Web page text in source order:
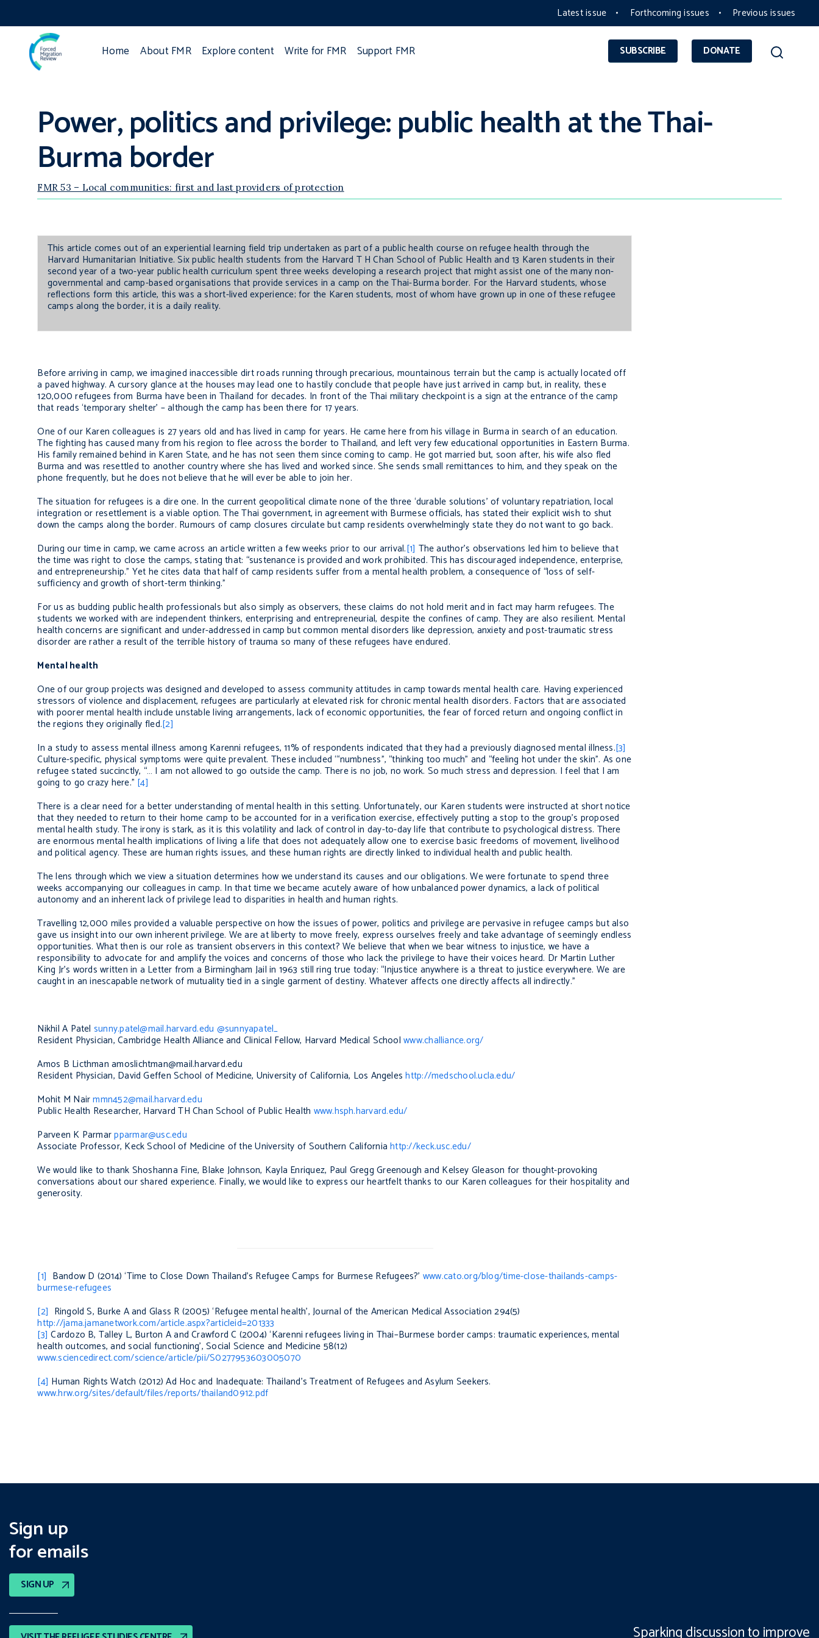
Latest issue Forthcoming issues Previous issues
SUBSCRIBE DONATE
Home About FMR Explore content Write for FMR Support FMR
Power, politics and privilege: public health at the Thai-
Burma border
FMR 53 – Local communities: first and last providers of protection
This article comes out of an experiential learning field trip undertaken as part of a public health course on refugee health through the
Harvard Humanitarian Initiative. Six public health students from the Harvard T H Chan School of Public Health and 13 Karen students in their
second year of a two-year public health curriculum spent three weeks developing a research project that might assist one of the many non-
governmental and camp-based organisations that provide services in a camp on the Thai-Burma border. For the Harvard students, whose
reflections form this article, this was a short-lived experience; for the Karen students, most of whom have grown up in one of these refugee
camps along the border, it is a daily reality.
Before arriving in camp, we imagined inaccessible dirt roads running through precarious, mountainous terrain but the camp is actually located off
a paved highway. A cursory glance at the houses may lead one to hastily conclude that people have just arrived in camp but, in reality, these
120,000 refugees from Burma have been in Thailand for decades. In front of the Thai military checkpoint is a sign at the entrance of the camp
that reads ‘temporary shelter’ – although the camp has been there for 17 years.
One of our Karen colleagues is 27 years old and has lived in camp for years. He came here from his village in Burma in search of an education.
The fighting has caused many from his region to flee across the border to Thailand, and left very few educational opportunities in Eastern Burma.
His family remained behind in Karen State, and he has not seen them since coming to camp. He got married but, soon after, his wife also fled
Burma and was resettled to another country where she has lived and worked since. She sends small remittances to him, and they speak on the
phone frequently, but he does not believe that he will ever be able to join her.
The situation for refugees is a dire one. In the current geopolitical climate none of the three ‘durable solutions’ of voluntary repatriation, local
integration or resettlement is a viable option. The Thai government, in agreement with Burmese officials, has stated their explicit wish to shut
down the camps along the border. Rumours of camp closures circulate but camp residents overwhelmingly state they do not want to go back.
During our time in camp, we came across an article written a few weeks prior to our arrival.[1] The author’s observations led him to believe that
the time was right to close the camps, stating that: “sustenance is provided and work prohibited. This has discouraged independence, enterprise,
and entrepreneurship.” Yet he cites data that half of camp residents suffer from a mental health problem, a consequence of “loss of self-
sufficiency and growth of short-term thinking.”
For us as budding public health professionals but also simply as observers, these claims do not hold merit and in fact may harm refugees. The
students we worked with are independent thinkers, enterprising and entrepreneurial, despite the confines of camp. They are also resilient. Mental
health concerns are significant and under-addressed in camp but common mental disorders like depression, anxiety and post-traumatic stress
disorder are rather a result of the terrible history of trauma so many of these refugees have endured.
Mental health
One of our group projects was designed and developed to assess community attitudes in camp towards mental health care. Having experienced
stressors of violence and displacement, refugees are particularly at elevated risk for chronic mental health disorders. Factors that are associated
with poorer mental health include unstable living arrangements, lack of economic opportunities, the fear of forced return and ongoing conflict in
the regions they originally fled.[2]
In a study to assess mental illness among Karenni refugees, 11% of respondents indicated that they had a previously diagnosed mental illness.[3]
Culture-specific, physical symptoms were quite prevalent. These included ‘“numbness”, “thinking too much” and “feeling hot under the skin”. As one
refugee stated succinctly, “… I am not allowed to go outside the camp. There is no job, no work. So much stress and depression. I feel that I am
going to go crazy here.” [4]
There is a clear need for a better understanding of mental health in this setting. Unfortunately, our Karen students were instructed at short notice
that they needed to return to their home camp to be accounted for in a verification exercise, effectively putting a stop to the group’s proposed
mental health study. The irony is stark, as it is this volatility and lack of control in day-to-day life that contribute to psychological distress. There
are enormous mental health implications of living a life that does not adequately allow one to exercise basic freedoms of movement, livelihood
and political agency. These are human rights issues, and these human rights are directly linked to individual health and public health.
The lens through which we view a situation determines how we understand its causes and our obligations. We were fortunate to spend three
weeks accompanying our colleagues in camp. In that time we became acutely aware of how unbalanced power dynamics, a lack of political
autonomy and an inherent lack of privilege lead to disparities in health and human rights.
Travelling 12,000 miles provided a valuable perspective on how the issues of power, politics and privilege are pervasive in refugee camps but also
gave us insight into our own inherent privilege. We are at liberty to move freely, express ourselves freely and take advantage of seemingly endless
opportunities. What then is our role as transient observers in this context? We believe that when we bear witness to injustice, we have a
responsibility to advocate for and amplify the voices and concerns of those who lack the privilege to have their voices heard. Dr Martin Luther
King Jr’s words written in a Letter from a Birmingham Jail in 1963 still ring true today: “Injustice anywhere is a threat to justice everywhere. We are
caught in an inescapable network of mutuality tied in a single garment of destiny. Whatever affects one directly affects all indirectly.”
Nikhil A Patel sunny.patel@mail.harvard.edu @sunnyapatel_
Resident Physician, Cambridge Health Alliance and Clinical Fellow, Harvard Medical Schoolwww.challiance.org/
Amos B Licthmanamoslichtman@mail.harvard.edu
Resident Physician, David Geffen School of Medicine, University of California, Los Angeleshttp://medschool.ucla.edu/
Mohit M Nairmmn452@mail.harvard.edu
Public Health Researcher, Harvard TH Chan School of Public Health www.hsph.harvard.edu/
Parveen K Parmarpparmar@usc.edu
Associate Professor, Keck School of Medicine of the University of Southern Californiahttp://keck.usc.edu/
We would like to thank Shoshanna Fine, Blake Johnson, Kayla Enriquez, Paul Gregg Greenough and Kelsey Gleason for thought-provoking
conversations about our shared experience. Finally, we would like to express our heartfelt thanks to our Karen colleagues for their hospitality and
generosity.
[1] Bandow D (2014) ‘Time to Close Down Thailand’s Refugee Camps for Burmese Refugees?’ www.cato.org/blog/time-close-thailands-camps-
burmese-refugees
[2] Ringold S, Burke A and Glass R (2005) ‘Refugee mental health’,Journal of the American Medical Association 294(5)
http://jama.jamanetwork.com/article.aspx?articleid=201333
[3] Cardozo B, Talley L, Burton A and Crawford C (2004) ‘Karenni refugees living in Thai–Burmese border camps: traumatic experiences, mental
health outcomes, and social functioning’,Social Science and Medicine 58(12)
www.sciencedirect.com/science/article/pii/S0277953603005070
[4] Human Rights Watch (2012)Ad Hoc and Inadequate: Thailand’s Treatment of Refugees and Asylum Seekers.
www.hrw.org/sites/default/files/reports/thailand0912.pdf
Sign up
for emails
SIGN UP
Sparking discussion to improve